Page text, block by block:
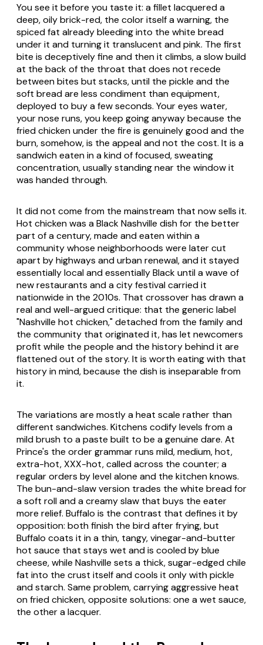
You see it before you taste it: a fillet lacquered a
deep, oily brick-red, the color itself a warning, the
spiced fat already bleeding into the white bread
under it and turning it translucent and pink. The first
bite is deceptively fine and then it climbs, a slow build
at the back of the throat that does not recede
between bites but stacks, until the pickle and the
soft bread are less condiment than equipment,
deployed to buy a few seconds. Your eyes water,
your nose runs, you keep going anyway because the
fried chicken under the fire is genuinely good and the
burn, somehow, is the appeal and not the cost. It is a
sandwich eaten in a kind of focused, sweating
concentration, usually standing near the window it
was handed through.
It did not come from the mainstream that now sells it.
Hot chicken was a Black Nashville dish for the better
part of a century, made and eaten within a
community whose neighborhoods were later cut
apart by highways and urban renewal, and it stayed
essentially local and essentially Black until a wave of
new restaurants and a city festival carried it
nationwide in the 2010s. That crossover has drawn a
real and well-argued critique: that the generic label
"Nashville hot chicken," detached from the family and
the community that originated it, has let newcomers
profit while the people and the history behind it are
flattened out of the story. It is worth eating with that
history in mind, because the dish is inseparable from
it.
The variations are mostly a heat scale rather than
different sandwiches. Kitchens codify levels from a
mild brush to a paste built to be a genuine dare. At
Prince's the order grammar runs mild, medium, hot,
extra-hot, XXX-hot, called across the counter; a
regular orders by level alone and the kitchen knows.
The bun-and-slaw version trades the white bread for
a soft roll and a creamy slaw that buys the eater
more relief. Buffalo is the contrast that defines it by
opposition: both finish the bird after frying, but
Buffalo coats it in a thin, tangy, vinegar-and-butter
hot sauce that stays wet and is cooled by blue
cheese, while Nashville sets a thick, sugar-edged chile
fat into the crust itself and cools it only with pickle
and starch. Same problem, carrying aggressive heat
on fried chicken, opposite solutions: one a wet sauce,
the other a lacquer.